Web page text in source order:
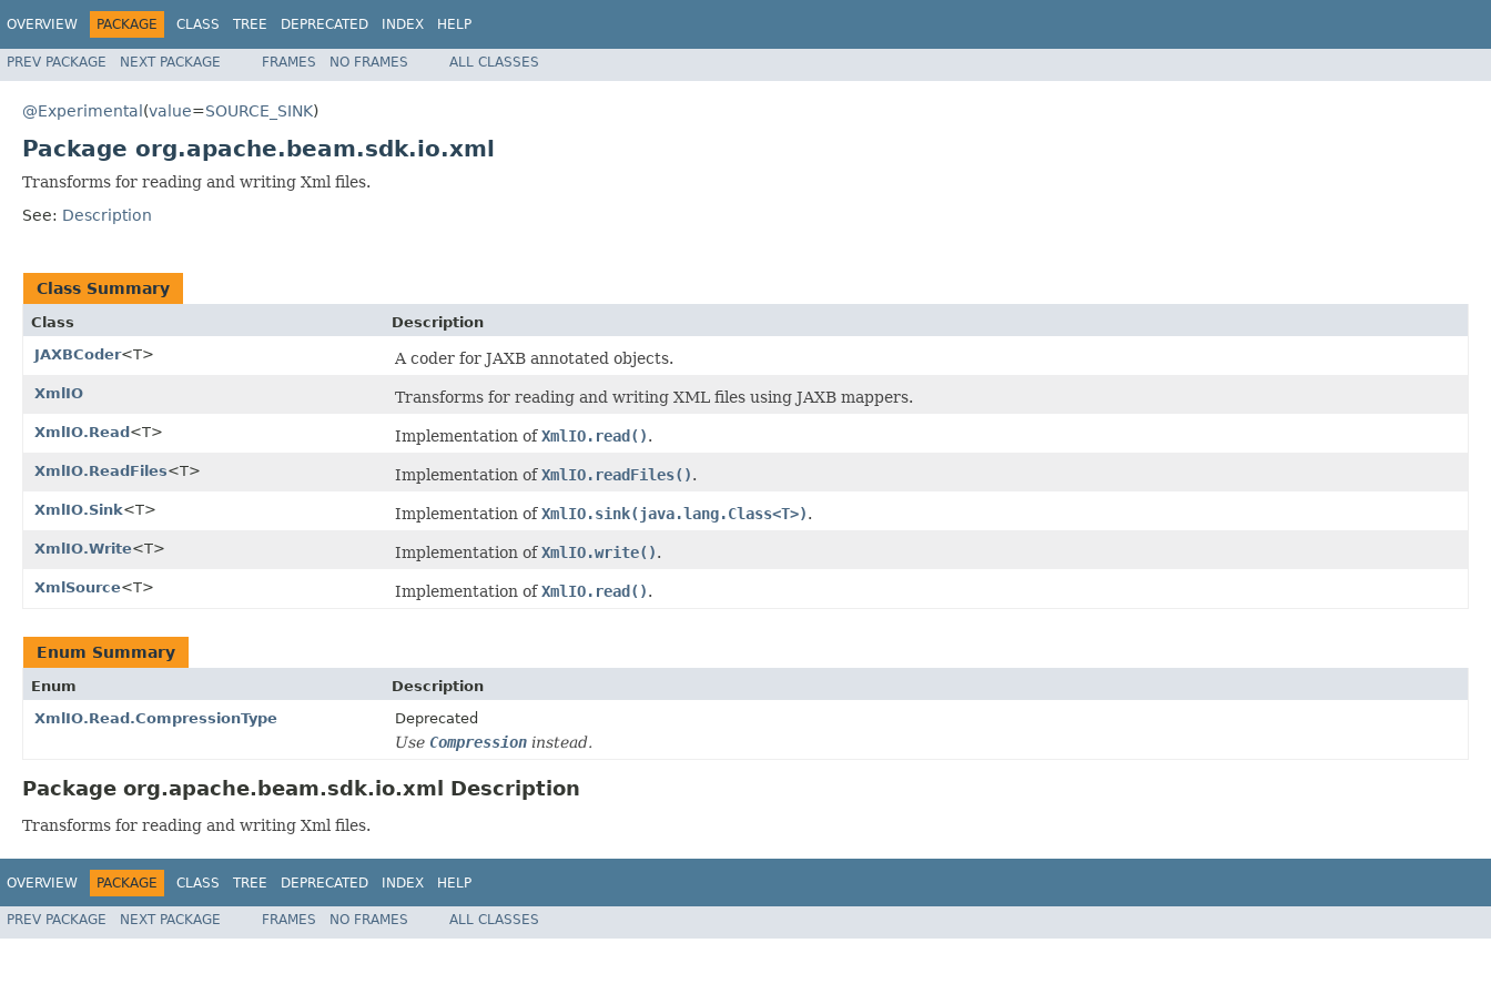
OVERVIEW PACKAGE CLASS TREE DEPRECATED INDEX HELP
PREV PACKAGE NEXT PACKAGE FRAMES NO FRAMES ALL CLASSES
@Experimental(value=SOURCE_SINK)
Package org.apache.beam.sdk.io.xml
Transforms for reading and writing Xml files.
See: Description
Class Summary
Class
Description
JAXBCoder<T> A coder for JAXB annotated objects.
XmlIO Transforms for reading and writing XML files using JAXB mappers.
XmlIO.Read<T> Implementation ofXmlIO.read().
XmlIO.ReadFiles<T> Implementation ofXmlIO.readFiles().
XmlIO.Sink<T> Implementation ofXmlIO.sink(java.lang.Class<T>).
XmlIO.Write<T> Implementation ofXmlIO.write().
XmlSource<T> Implementation ofXmlIO.read().
Enum Summary
Enum
Description
XmlIO.Read.CompressionType
Deprecated
Use Compression instead.
Package org.apache.beam.sdk.io.xml Description
Transforms for reading and writing Xml files.
OVERVIEW PACKAGE CLASS TREE DEPRECATED INDEX HELP
PREV PACKAGE NEXT PACKAGE FRAMES NO FRAMES ALL CLASSES